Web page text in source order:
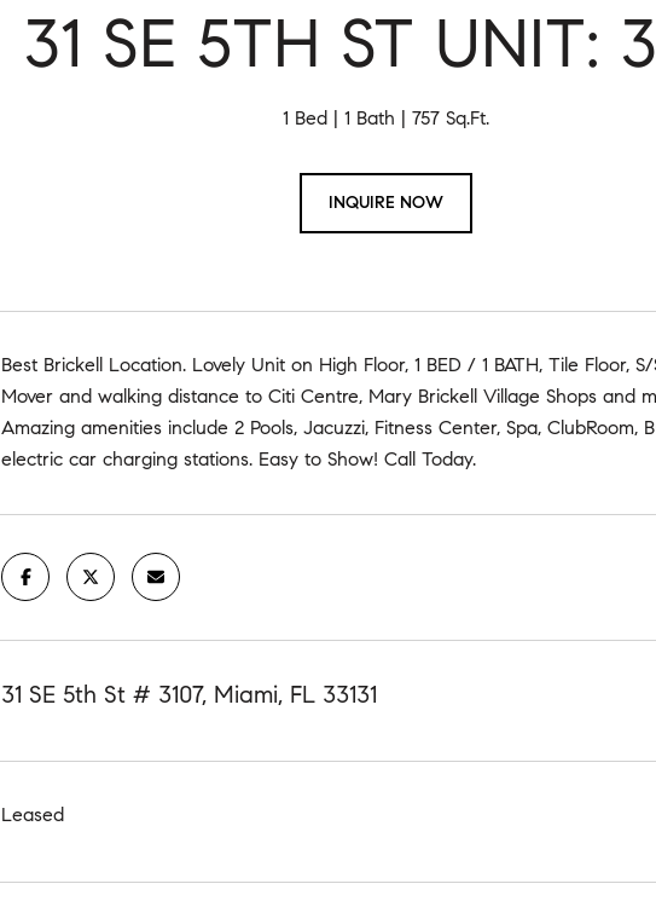
31 SE 5TH ST UNIT:
1 Bed 1 Bath 757 Sq.Ft.
INQUIRE NOW
Best Brickell Location. Lovely Unit on High Floor, 1 BED / 1 BATH, Tile
Mover and walking distance to Citi Centre, Mary Brickell Village Shops and
Amazing amenities include 2 Pools, Jacuzzi, Fitness Center, Spa,
electric car charging stations. Easy to Show! Call Today.
31 SE 5th St # 3107, Miami, FL 33131
Leased